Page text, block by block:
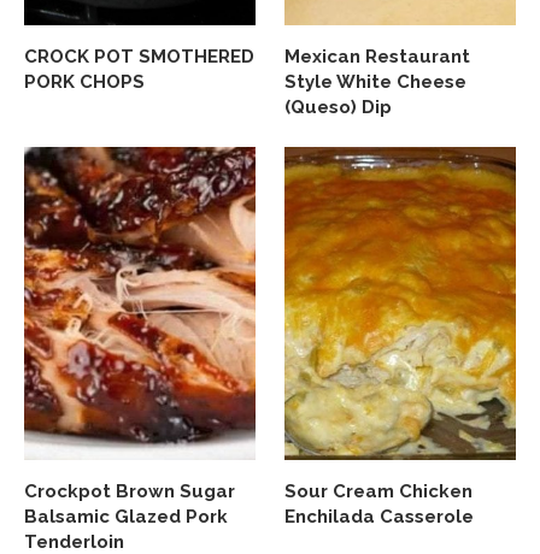
CROCK POT SMOTHERED
PORK CHOPS
Mexican Restaurant
Style White Cheese
(Queso) Dip
Crockpot Brown Sugar
Balsamic Glazed Pork
Tenderloin
Sour Cream Chicken
Enchilada Casserole